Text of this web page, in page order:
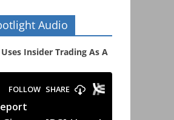
Audio
Insider Trading As A